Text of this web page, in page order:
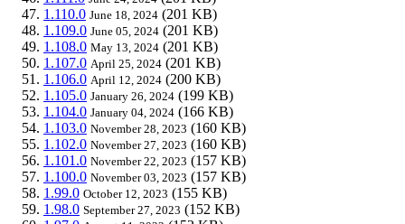
1.110.0 June 18, 2024 (201 KB)
1.109.0 June 05, 2024 (201 KB)
1.108.0 May 13, 2024 (201 KB)
1.107.0 April 25, 2024 (201 KB)
1.106.0 April 12, 2024 (200 KB)
1.105.0 January 26, 2024 (199 KB)
1.104.0 January 04, 2024 (166 KB)
1.103.0 November 28, 2023 (160 KB)
1.102.0 November 27, 2023 (160 KB)
1.101.0 November 22, 2023 (157 KB)
1.100.0 November 03, 2023 (157 KB)
1.99.0 October 12, 2023 (155 KB)
1.98.0 September 27, 2023 (152 KB)